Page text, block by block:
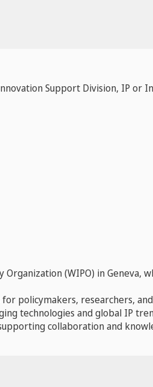
Support Division, IP or
(WIPO) in Geneva,
policymakers, researchers,
technologies and global IP
collaboration and